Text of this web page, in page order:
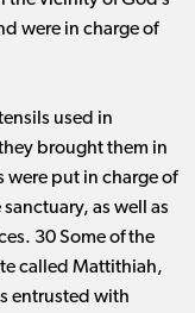
were in charge of
used in
brought them in
put in charge of
as well as
30 Some of the
called Mattithiah,
entrusted with